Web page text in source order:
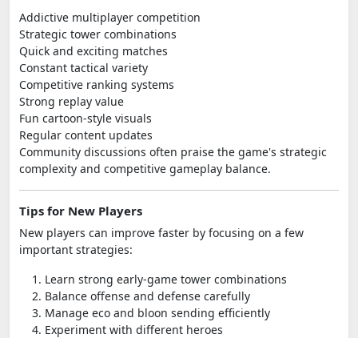
Addictive multiplayer competition
Strategic tower combinations
Quick and exciting matches
Constant tactical variety
Competitive ranking systems
Strong replay value
Fun cartoon-style visuals
Regular content updates
Community discussions often praise the game's strategic
complexity and competitive gameplay balance.
Tips for New Players
New players can improve faster by focusing on a few
important strategies:
Learn strong early-game tower combinations
Balance offense and defense carefully
Manage eco and bloon sending efficiently
Experiment with different heroes